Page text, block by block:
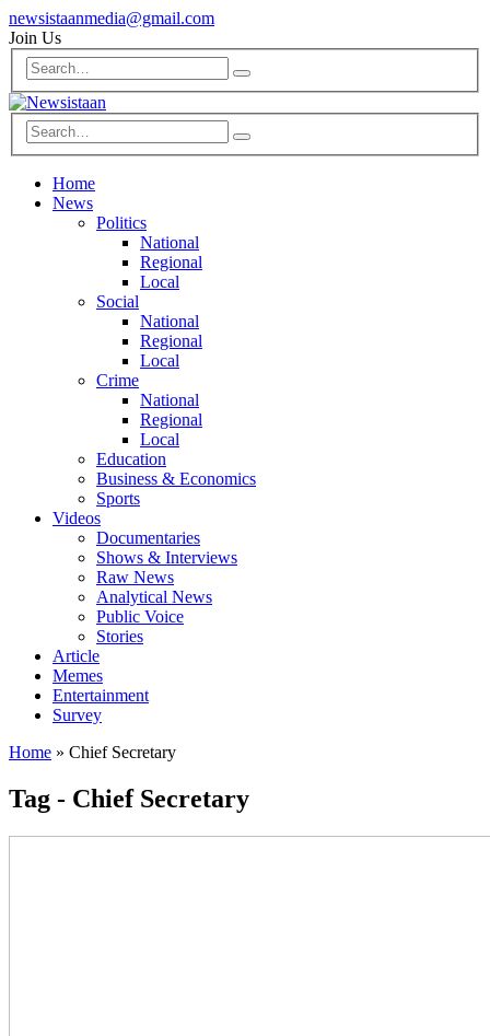
newsistaanmedia@gmail.com
Join Us
Home
News
Politics
National
Regional
Local
Social
National
Regional
Local
Crime
National
Regional
Local
Education
Business & Economics
Sports
Videos
Documentaries
Shows & Interviews
Raw News
Analytical News
Public Voice
Stories
Article
Memes
Entertainment
Survey
Home » Chief Secretary
Tag - Chief Secretary